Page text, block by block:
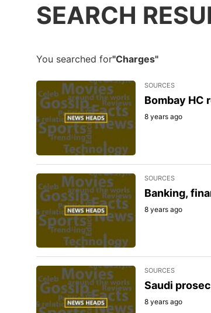
SEARCH
You searched for"Charges"
SOURCES
Bombay HC
8 years ago
SOURCES
Banking,
8 years ago
SOURCES
Saudi
8 years ago